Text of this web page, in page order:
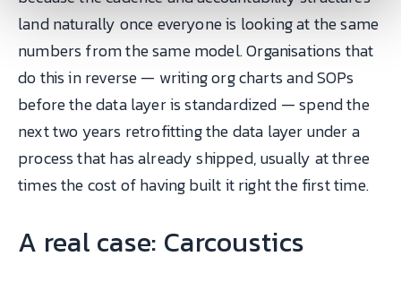
land naturally once everyone is looking at the same
numbers from the same model. Organisations that
do this in reverse — writing org charts and SOPs
before the data layer is standardized — spend the
next two years retrofitting the data layer under a
process that has already shipped, usually at three
times the cost of having built it right the first time.
A real case: Carcoustics